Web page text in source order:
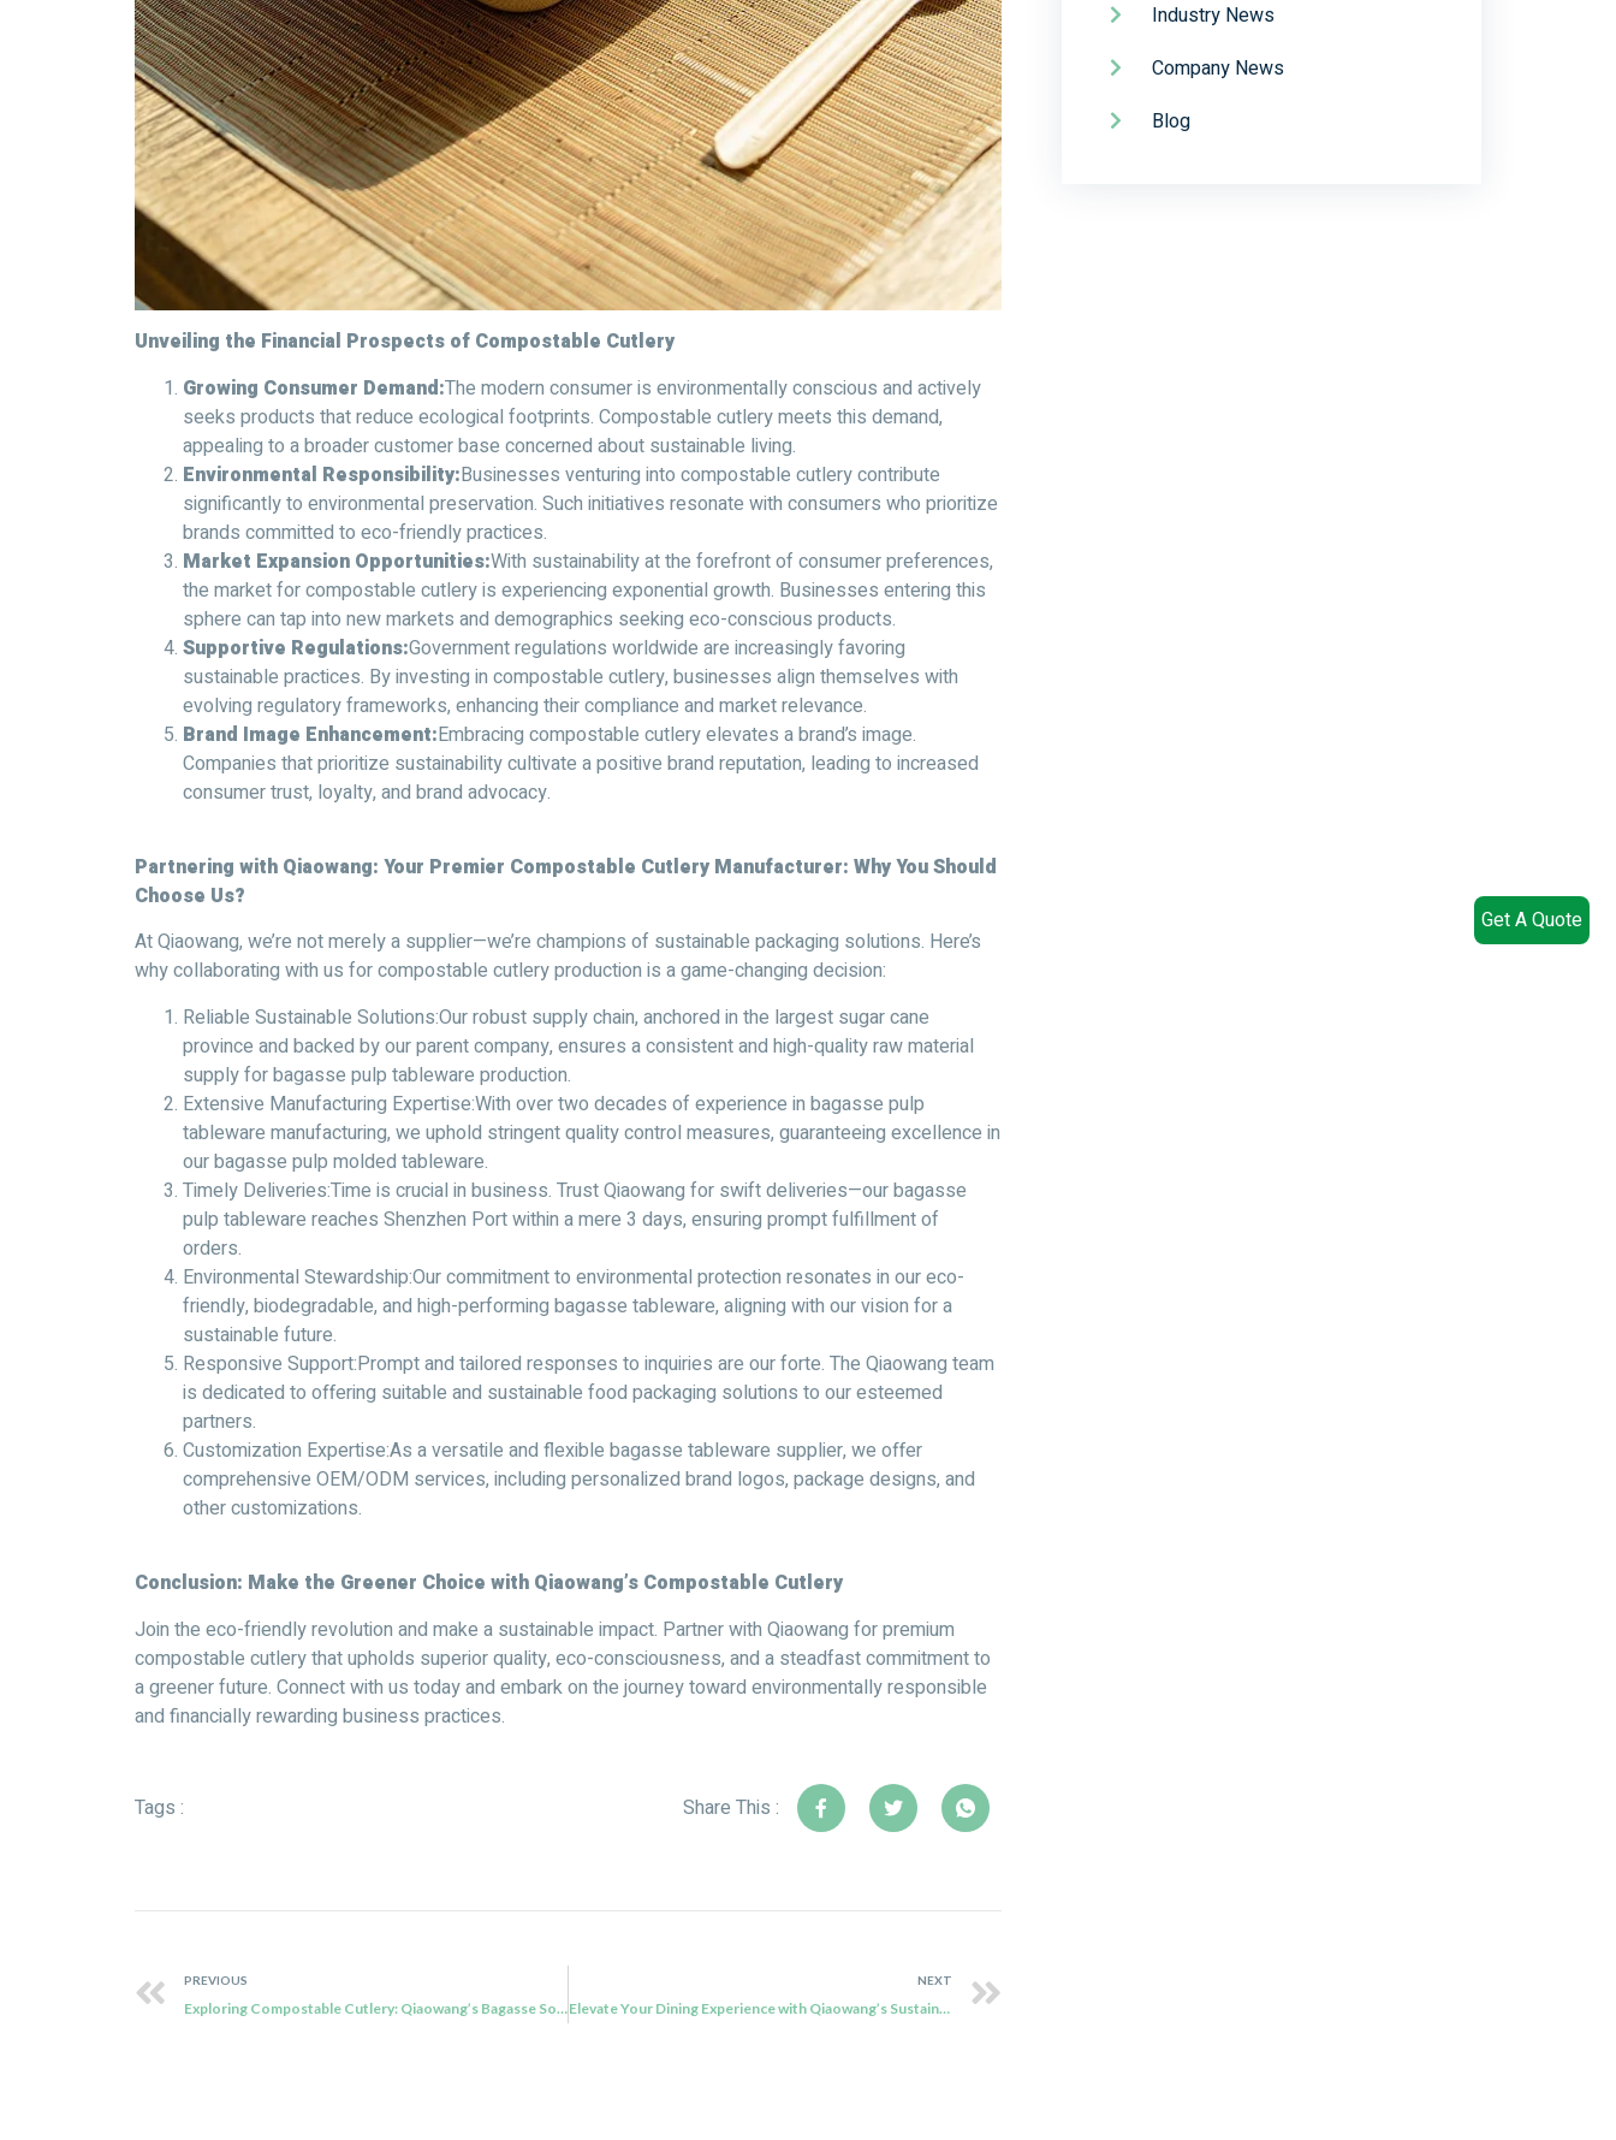
Unveiling the Financial Prospects of Compostable Cutlery
Growing Consumer Demand:The modern consumer is environmentally conscious and actively
seeks products that reduce ecological footprints. Compostable cutlery meets this demand,
appealing to a broader customer base concerned about sustainable living.
Environmental Responsibility:Businesses venturing into compostable cutlery contribute
significantly to environmental preservation. Such initiatives resonate with consumers who prioritize
brands committed to eco-friendly practices.
Market Expansion Opportunities:With sustainability at the forefront of consumer preferences,
the market for compostable cutlery is experiencing exponential growth. Businesses entering this
sphere can tap into new markets and demographics seeking eco-conscious products.
Supportive Regulations:Government regulations worldwide are increasingly favoring
sustainable practices. By investing in compostable cutlery, businesses align themselves with
evolving regulatory frameworks, enhancing their compliance and market relevance.
Brand Image Enhancement:Embracing compostable cutlery elevates a brand’s image.
Companies that prioritize sustainability cultivate a positive brand reputation, leading to increased
consumer trust, loyalty, and brand advocacy.
Partnering with Qiaowang: Your Premier Compostable Cutlery Manufacturer: Why You Should
Choose Us?
At Qiaowang, we’re not merely a supplier—we’re champions of sustainable packaging solutions. Here’s
why collaborating with us for compostable cutlery production is a game-changing decision:
Reliable Sustainable Solutions:Our robust supply chain, anchored in the largest sugar cane
province and backed by our parent company, ensures a consistent and high-quality raw material
supply for bagasse pulp tableware production.
Extensive Manufacturing Expertise:With over two decades of experience in bagasse pulp
tableware manufacturing, we uphold stringent quality control measures, guaranteeing excellence in
our bagasse pulp molded tableware.
Timely Deliveries:Time is crucial in business. Trust Qiaowang for swift deliveries—our bagasse
pulp tableware reaches Shenzhen Port within a mere 3 days, ensuring prompt fulfillment of
orders.
Environmental Stewardship:Our commitment to environmental protection resonates in our eco-
friendly, biodegradable, and high-performing bagasse tableware, aligning with our vision for a
sustainable future.
Responsive Support:Prompt and tailored responses to inquiries are our forte. The Qiaowang team
is dedicated to offering suitable and sustainable food packaging solutions to our esteemed
partners.
Customization Expertise:As a versatile and flexible bagasse tableware supplier, we offer
comprehensive OEM/ODM services, including personalized brand logos, package designs, and
other customizations.
Conclusion: Make the Greener Choice with Qiaowang’s Compostable Cutlery
Join the eco-friendly revolution and make a sustainable impact. Partner with Qiaowang for premium
compostable cutlery that upholds superior quality, eco-consciousness, and a steadfast commitment to
a greener future. Connect with us today and embark on the journey toward environmentally responsible
and financially rewarding business practices.
Tags : Share This :
PREVIOUS
Exploring Compostable Cutlery: Qiaowang’s Bagasse Soup Spoons
NEXT
Elevate Your Dining Experience with Qiaowang’s Sustainable 7″ Square Sugarcane Bagasse Plate
Industry News
Company News
Blog
Get A Quote